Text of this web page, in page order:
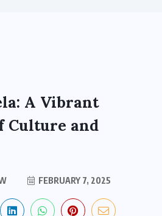
A Vibrant
Culture and
FEBRUARY 7, 2025